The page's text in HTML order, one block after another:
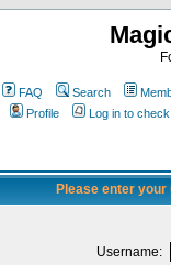
FAQ Search
Profile
Log in to
Please enter
Username: